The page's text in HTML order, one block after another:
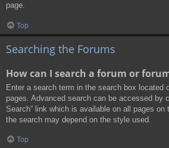
page.
Top
Searching the Forums
How can I search a forum or
Enter a search term in the search box located
pages. Advanced search can be accessed by
Search” link which is available on all pages
the search may depend on the style used.
Top